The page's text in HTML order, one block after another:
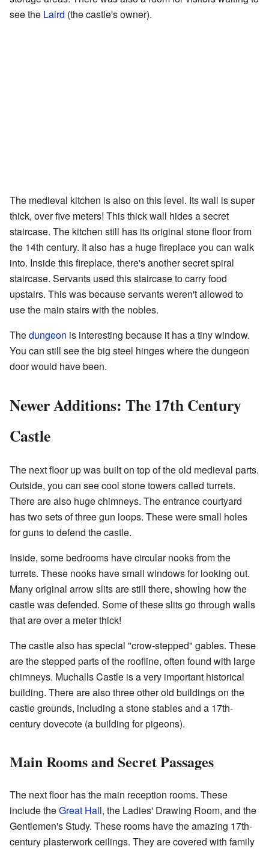
see the Laird (the castle's owner).
The medieval kitchen is also on this level. Its wall is super
thick, over five meters! This thick wall hides a secret
staircase. The kitchen still has its original stone floor from
the 14th century. It also has a huge fireplace you can walk
into. Inside this fireplace, there's another secret spiral
staircase. Servants used this staircase to carry food
upstairs. This was because servants weren't allowed to
use the main stairs with the nobles.
Thedungeon is interesting because it has a tiny window.
You can still see the big steel hinges where the dungeon
door would have been.
Newer Additions: The 17th Century
Castle
The next floor up was built on top of the old medieval parts.
Outside, you can see cool stone towers called turrets.
There are also huge chimneys. The entrance courtyard
has two sets of three gun loops. These were small holes
for guns to defend the castle.
Inside, some bedrooms have circular nooks from the
turrets. These nooks have small windows for looking out.
Many original arrow slits are still there, showing how the
castle was defended. Some of these slits go through walls
that are over a meter thick!
The castle also has special "crow-stepped" gables. These
are the stepped parts of the roofline, often found with large
chimneys. Muchalls Castle is a very important historical
building. There are also three other old buildings on the
castle grounds, including a stone stables and a 17th-
century dovecote (a building for pigeons).
Main Rooms and Secret Passages
The next floor has the main reception rooms. These
include theGreat Hall, the Ladies' Drawing Room, and the
Gentlemen's Study. These rooms have the amazing 17th-
century plasterwork ceilings. They are covered with family